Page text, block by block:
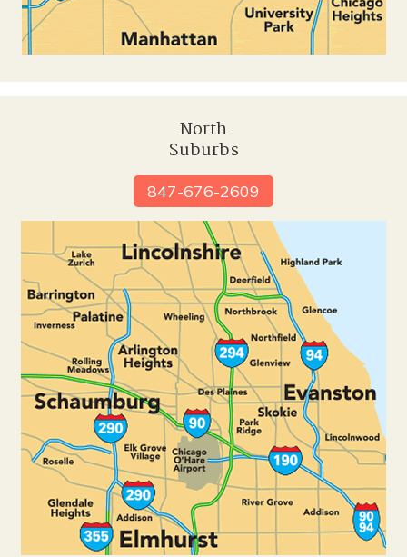
North
Suburbs
847-676-2609